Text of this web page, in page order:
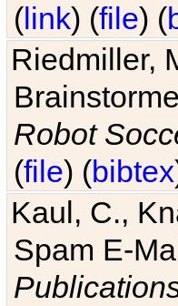
(link) (file) (
Riedmiller,
Robot
(file) (bibtex
Kaul, C.,
Spam E-